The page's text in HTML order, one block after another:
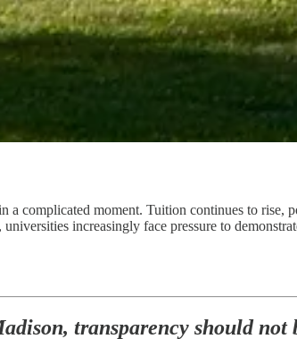
a complicated moment. Tuition continues to
increasingly face pressure to
transparency should not